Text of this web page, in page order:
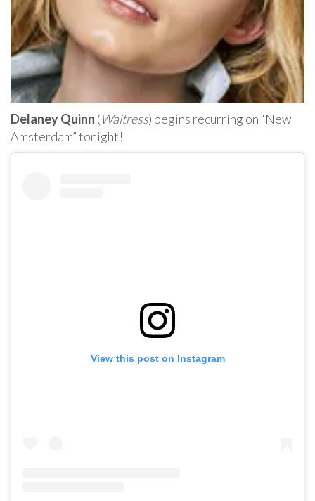
Delaney Quinn (Waitress) begins recurring on “New
Amsterdam” tonight!
View this post on Instagram